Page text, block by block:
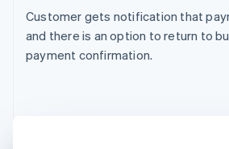
Customer gets notification that
and there is an option to return to
payment confirmation.